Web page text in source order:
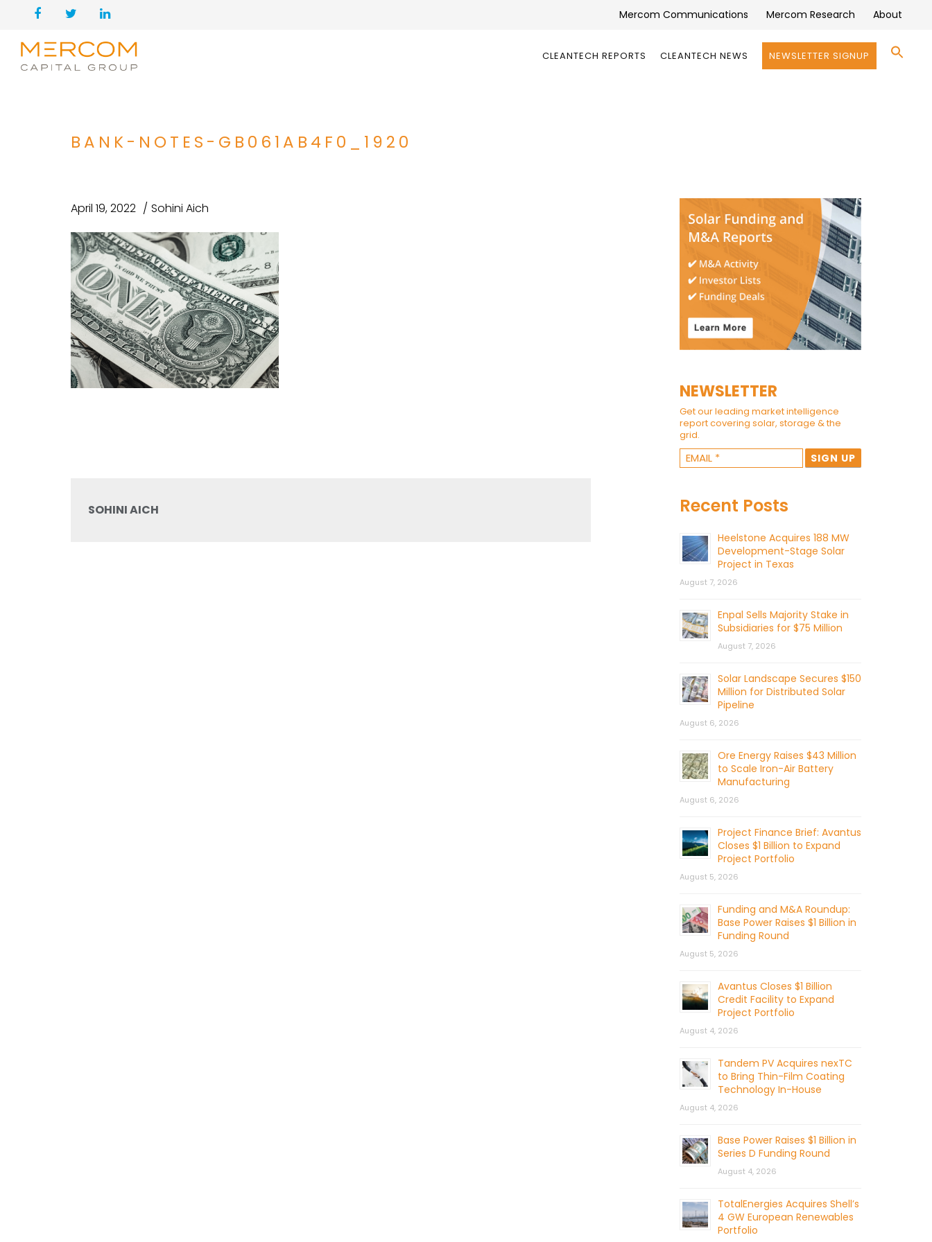
Mercom Communications Mercom Research About
CLEANTECH REPORTS CLEANTECH NEWS NEWSLETTER SIGNUP
BANK-NOTES-GB061AB4F0_1920
April 19, 2022 Sohini Aich
SOHINI AICH
NEWSLETTER
Get our leading market intelligence
report covering solar, storage & the
grid.
Recent Posts
Heelstone Acquires 188 MW
Development-Stage Solar
Project in Texas
August 7, 2026
Enpal Sells Majority Stake in
Subsidiaries for $75 Million
August 7, 2026
Solar Landscape Secures $150
Million for Distributed Solar
Pipeline
August 6, 2026
Ore Energy Raises $43 Million
to Scale Iron-Air Battery
Manufacturing
August 6, 2026
Project Finance Brief: Avantus
Closes $1 Billion to Expand
Project Portfolio
August 5, 2026
Funding and M&A Roundup:
Base Power Raises $1 Billion in
Funding Round
August 5, 2026
Avantus Closes $1 Billion
Credit Facility to Expand
Project Portfolio
August 4, 2026
Tandem PV Acquires nexTC
to Bring Thin-Film Coating
Technology In-House
August 4, 2026
Base Power Raises $1 Billion in
Series D Funding Round
August 4, 2026
TotalEnergies Acquires Shell’s
4 GW European Renewables
Portfolio